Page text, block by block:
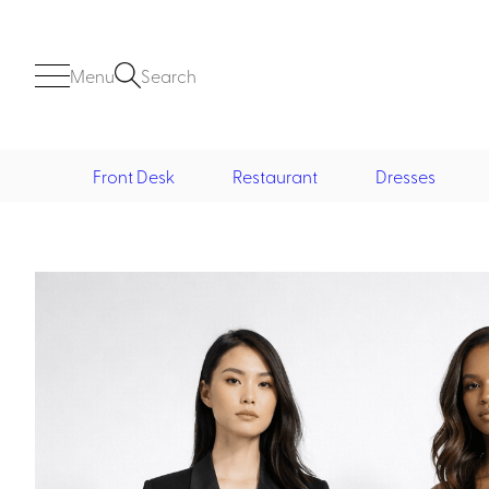
Menu Search
Casino
Casino Dealer
Casino Cocktail
Front Desk Restaurant Dresses